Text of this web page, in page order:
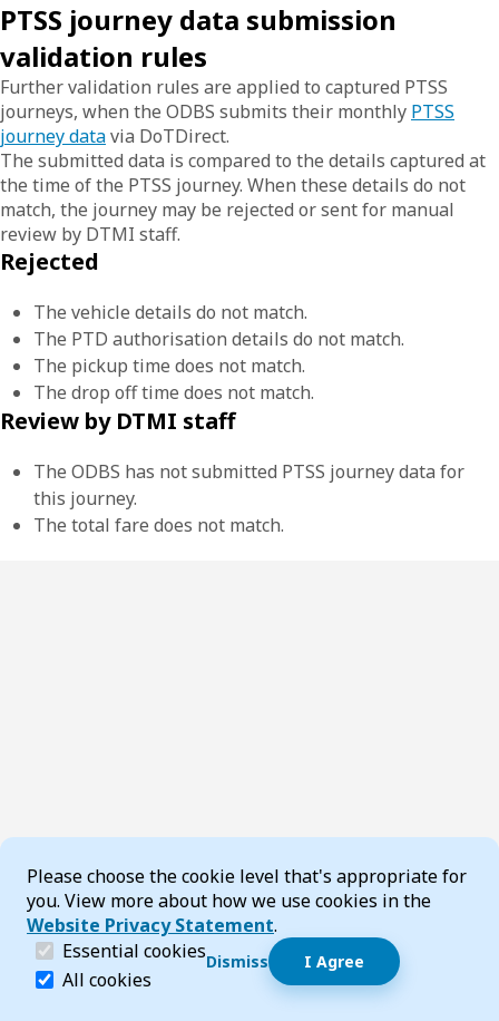
Cookie Consent
Please choose the cookie level that's appropriate for
you. View more about how we use cookies in the
Website Privacy Statement.
Essential cookies (required)
Essential cookies help make a website navigable
All cookies
Dismiss I Agree
PTSS journey data submission
validation rules
Further validation rules are applied to captured PTSS
journeys, when the ODBS submits their monthly PTSS
journey datavia DoTDirect.
The submitted data is compared to the details captured at
the time of the PTSS journey. When these details do not
match, the journey may be rejected or sent for manual
review by DTMI staff.
Rejected
The vehicle details do not match.
The PTD authorisation details do not match.
The pickup time does not match.
The drop off time does not match.
Review by DTMI staff
The ODBS has not submitted PTSS journey data for
this journey.
The total fare does not match.
Dismiss speech bubble
Hi, I’m T-Bot! How can I help you?